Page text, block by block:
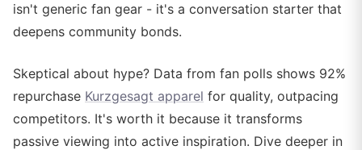
isn't generic fan gear - it's a conversation starter that
deepens community bonds.
Skeptical about hype? Data from fan polls shows 92%
repurchase Kurzgesagt apparel for quality, outpacing
competitors. It's worth it because it transforms
passive viewing into active inspiration. Dive deeper in